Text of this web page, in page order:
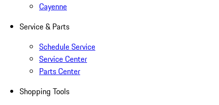
Cayenne
Service & Parts
Schedule Service
Service Center
Parts Center
Shopping Tools